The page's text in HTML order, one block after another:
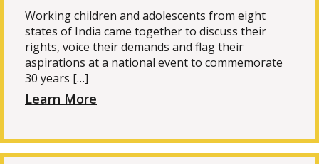
Working children and adolescents from eight
states of India came together to discuss their
rights, voice their demands and flag their
aspirations at a national event to commemorate
30 years […]
Learn More